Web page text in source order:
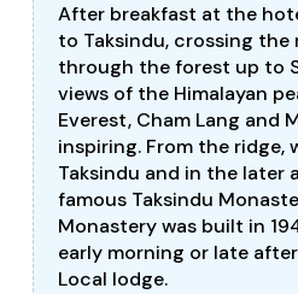
After breakfast at the
to Taksindu, crossing the
through the forest up to
views of the Himalayan
Everest, Cham Lang and
inspiring. From the ridge,
Taksindu and in the
famous Taksindu
Monastery was built in
early morning or late
Local lodge.